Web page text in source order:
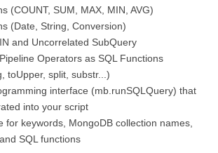
(COUNT, SUM, MAX, MIN, AVG)
(Date, String, Conversion)
and Uncorrelated SubQuery
Operators as SQL Functions
toUpper, split, substr...)
interface (mb.runSQLQuery) that
into your script
for keywords, MongoDB collection names,
SQL functions